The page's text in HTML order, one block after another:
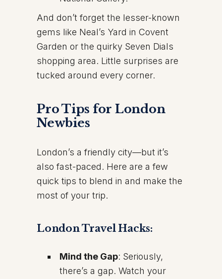
And don’t forget the lesser-known
gems like Neal’s Yard in Covent
Garden or the quirky Seven Dials
shopping area. Little surprises are
tucked around every corner.
Pro Tips for London
Newbies
London’s a friendly city—but it’s
also fast-paced. Here are a few
quick tips to blend in and make the
most of your trip.
London Travel Hacks:
Mind the Gap: Seriously,
there’s a gap. Watch your